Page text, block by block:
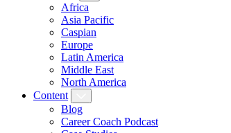
Africa
Asia Pacific
Caspian
Europe
Latin America
Middle East
North America
Content
Blog
Career Coach Podcast